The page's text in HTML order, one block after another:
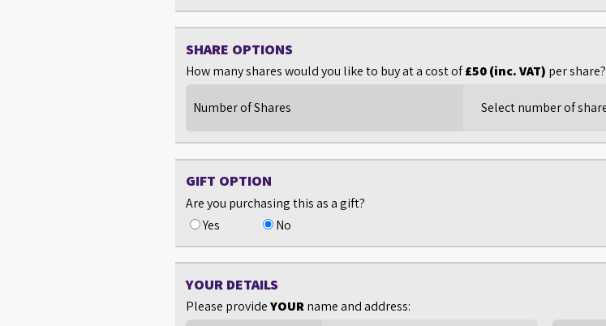
SHARE OPTIONS
How many shares would you like to buy at a cost of£50 (inc. VAT) per share?
Number of Shares
GIFT OPTION
Are you purchasing this as a gift?
Yes
No
YOUR DETAILS
Please provideYOURname and address: